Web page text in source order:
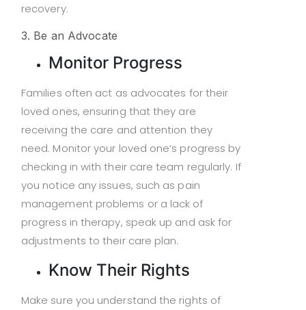
recovery.
3. Be an Advocate
Monitor Progress
Families often act as advocates for their
loved ones, ensuring that they are
receiving the care and attention they
need. Monitor your loved one’s progress by
checking in with their care team regularly. If
you notice any issues, such as pain
management problems or a lack of
progress in therapy, speak up and ask for
adjustments to their care plan.
Know Their Rights
Make sure you understand the rights of